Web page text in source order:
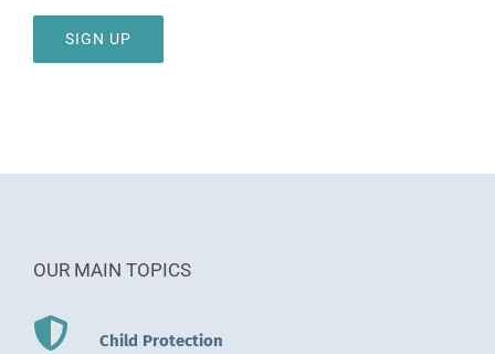
SIGN UP
OUR MAIN TOPICS
Child Protection